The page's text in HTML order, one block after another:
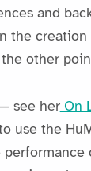
and
the
other
see herOn
use the